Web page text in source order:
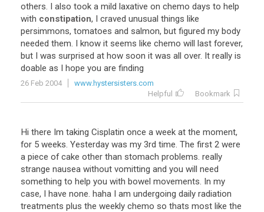
others. I also took a mild laxative on chemo days to help
with constipation, I craved unusual things like
persimmons, tomatoes and salmon, but figured my body
needed them. I know it seems like chemo will last forever,
but I was surprised at how soon it was all over. It really is
doable as I hope you are finding
26 Feb 2004
www.hystersisters.com
Helpful
Bookmark
Hi there Im taking Cisplatin once a week at the moment,
for 5 weeks. Yesterday was my 3rd time. The first 2 were
a piece of cake other than stomach problems. really
strange nausea without vomitting and you will need
something to help you with bowel movements. In my
case, I have none. haha I am undergoing daily radiation
treatments plus the weekly chemo so thats most like the